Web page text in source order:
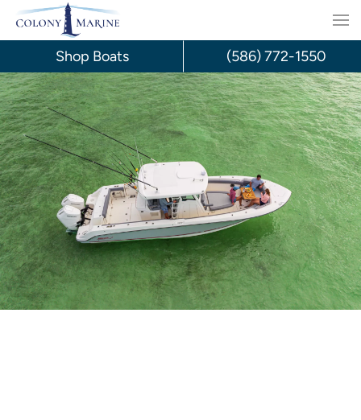
Skip
content
Shop Boats (586) 772-1550